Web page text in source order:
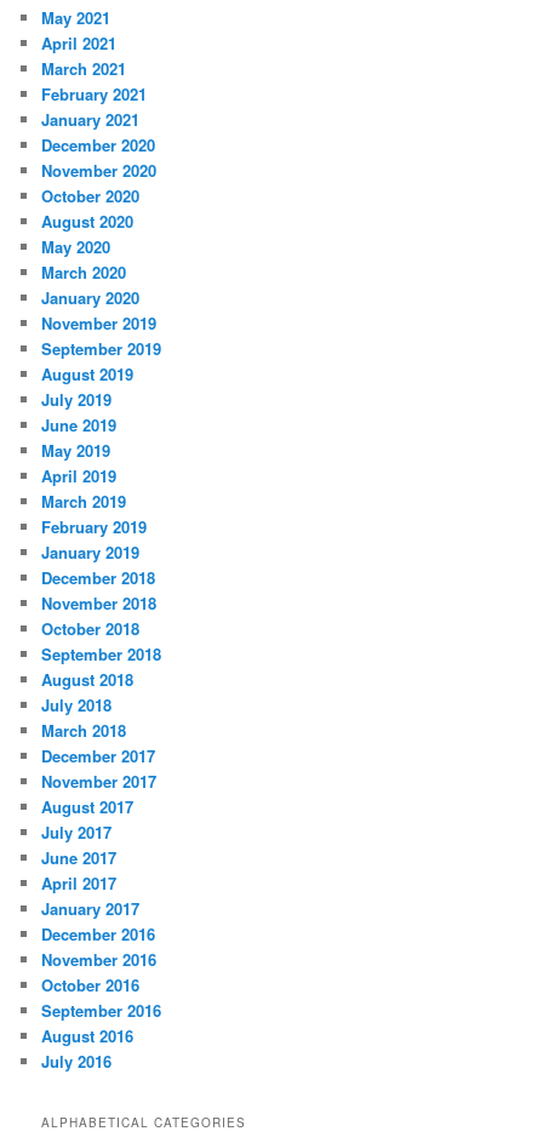
May 2021
April 2021
March 2021
February 2021
January 2021
December 2020
November 2020
October 2020
August 2020
May 2020
March 2020
January 2020
November 2019
September 2019
August 2019
July 2019
June 2019
May 2019
April 2019
March 2019
February 2019
January 2019
December 2018
November 2018
October 2018
September 2018
August 2018
July 2018
March 2018
December 2017
November 2017
August 2017
July 2017
June 2017
April 2017
January 2017
December 2016
November 2016
October 2016
September 2016
August 2016
July 2016
ALPHABETICAL CATEGORIES